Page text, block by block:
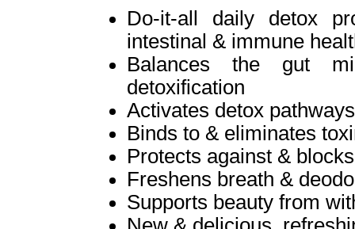
Do-it-all daily detox
intestinal & immune
Balances the gut
detoxification
Activates detox
Binds to & eliminates
Protects against &
Freshens breath &
Supports beauty from